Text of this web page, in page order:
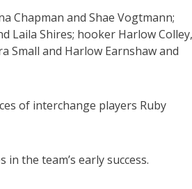
Chapman and Shae Vogtmann;
Laila Shires; hooker Harlow Colley,
Small and Harlow Earnshaw and
of interchange players Ruby
the team’s early success.